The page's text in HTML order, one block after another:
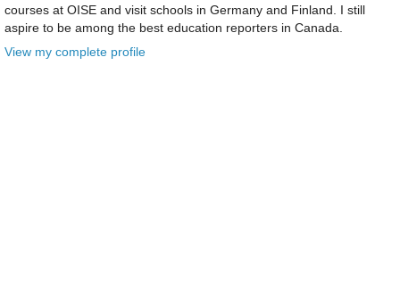
courses at OISE and visit schools in Germany and Finland. I still
aspire to be among the best education reporters in Canada.
View my complete profile